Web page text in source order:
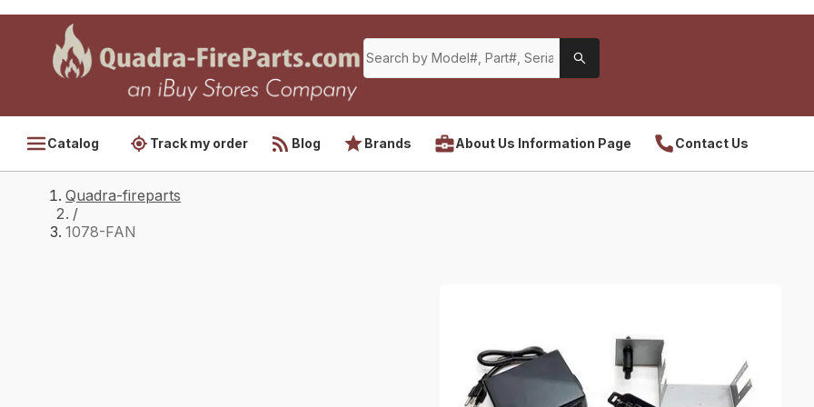
Catalog Track my order Blog Brands About Us Information Page Contact Us
Quadra-fireparts
/
1078-FAN